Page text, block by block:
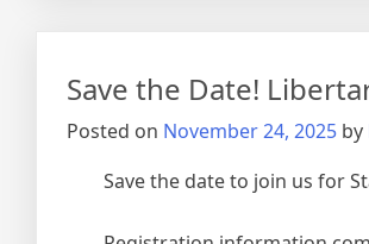
Save the Date!
Posted on November 24, 2025 by
Save the date to join us for